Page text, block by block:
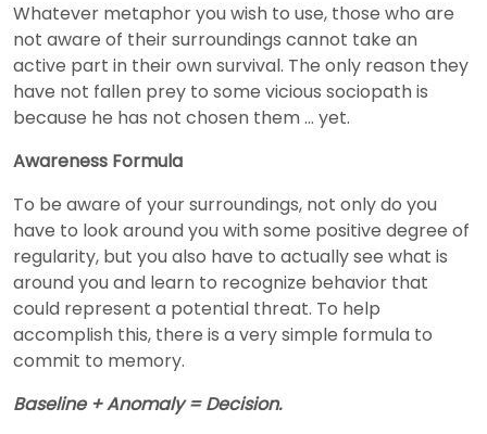
Whatever metaphor you wish to use, those who are
not aware of their surroundings cannot take an
active part in their own survival. The only reason they
have not fallen prey to some vicious sociopath is
because he has not chosen them … yet.
Awareness Formula
To be aware of your surroundings, not only do you
have to look around you with some positive degree of
regularity, but you also have to actually see what is
around you and learn to recognize behavior that
could represent a potential threat. To help
accomplish this, there is a very simple formula to
commit to memory.
Baseline + Anomaly = Decision.